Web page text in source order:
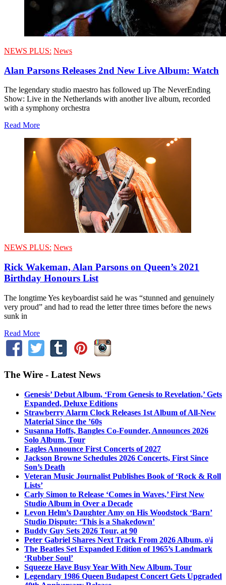
NEWS PLUS: News
Alan Parsons Releases 2nd New Live Album: Watch
The legendary studio maestro has followed up The NeverEnding
Show: Live in the Netherlands with another live album, recorded
with a symphony orchestra
Read More
NEWS PLUS: News
Rick Wakeman, Alan Parsons on Queen’s 2021
Birthday Honours List
The longtime Yes keyboardist said he was “stunned and genuinely
very proud” and had to read the letter three times before the news
sunk in
Read More
The Wire - Latest News
Genesis’ Debut Album, ‘From Genesis to Revelation,’ Gets
Expanded, Deluxe Editions
Strawberry Alarm Clock Releases 1st Album of All-New
Material Since the ’60s
Susanna Hoffs, Bangles Co-Founder, Announces 2026
Solo Album, Tour
Eagles Announce First Concerts of 2027
Jackson Browne Schedules 2026 Concerts, First Since
Son’s Death
Veteran Music Journalist Publishes Book of ‘Rock & Roll
Lists’
Carly Simon to Release ‘Comes in Waves,’ First New
Studio Album in Over a Decade
Levon Helm’s Daughter Amy on His Woodstock ‘Barn’
Studio Dispute: ‘This is a Shakedown’
Buddy Guy Sets 2026 Tour, at 90
Peter Gabriel Shares Next Track From 2026 Album, o\i
The Beatles Set Expanded Edition of 1965’s Landmark
‘Rubber Soul’
Squeeze Have Busy Year With New Album, Tour
Legendary 1986 Queen Budapest Concert Gets Upgraded